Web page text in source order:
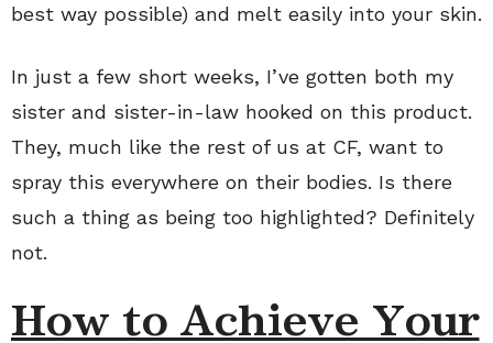
best way possible) and melt easily into your skin.
In just a few short weeks, I’ve gotten both my
sister and sister-in-law hooked on this product.
They, much like the rest of us at CF, want to
spray this everywhere on their bodies. Is there
such a thing as being too highlighted? Definitely
not.
How to Achieve Your